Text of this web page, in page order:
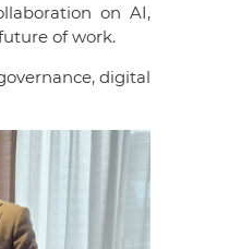
on AI,
of work.
digital